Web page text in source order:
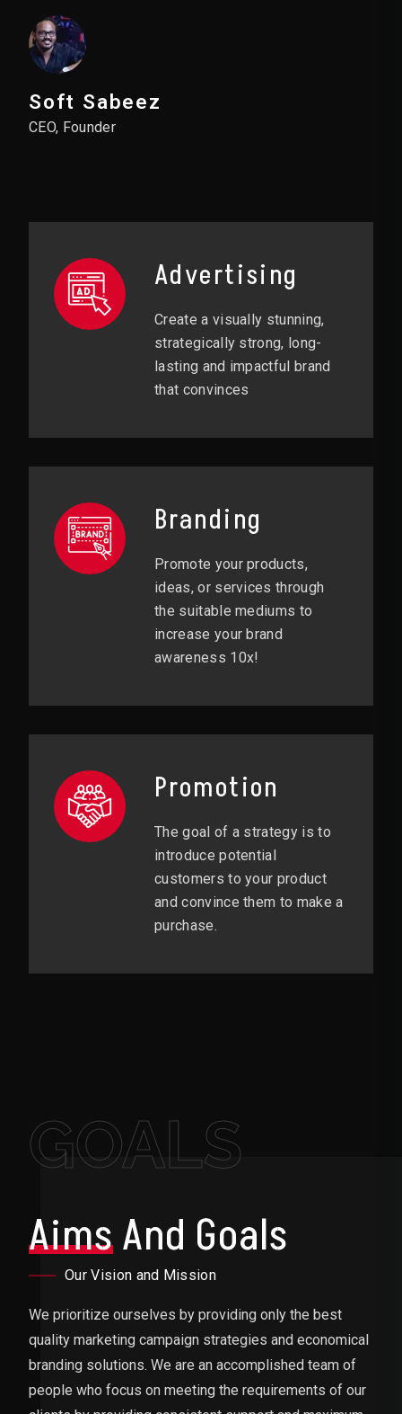
Soft Sabeez
CEO, Founder
Advertising
Create a visually stunning,
strategically strong, long-
lasting and impactful brand
that convinces
Branding
Promote your products,
ideas, or services through
the suitable mediums to
increase your brand
awareness 10x!
Promotion
The goal of a strategy is to
introduce potential
customers to your product
and convince them to make a
purchase.
GOALS
AimsAnd Goals
Our Vision and Mission
We prioritize ourselves by providing only the best
quality marketing campaign strategies and economical
branding solutions. We are an accomplished team of
people who focus on meeting the requirements of our